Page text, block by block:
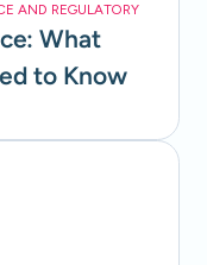
AND REGULATORY
What
to Know